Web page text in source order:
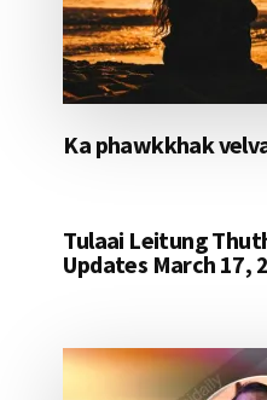
Ka phawkkhak
Tulaai Leitung
Updates March 17,